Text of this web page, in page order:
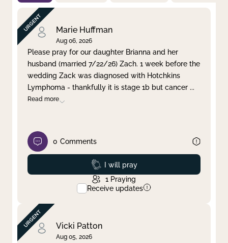
By Priority
By Category
By Day
Clear filter Apply
Marie Huffman
Aug 06, 2026
Please pray for our daughter Brianna and her
husband (married 7/22/26) Zach. 1 week before the
wedding Zack was diagnosed with Hotchkins
Lymphoma - thankfully it is stage 1b but cancer ...
Read more
0 Comments
Prayed
I will pray
1 Praying
Receive updates
Vicki Patton
Aug 05, 2026